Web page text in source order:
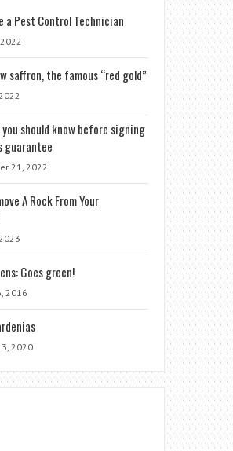
a Pest Control Technician
saffron, the famous “red gold”
should know before signing
guarantee
21, 2022
A Rock From Your
Goes green!
2016
2020